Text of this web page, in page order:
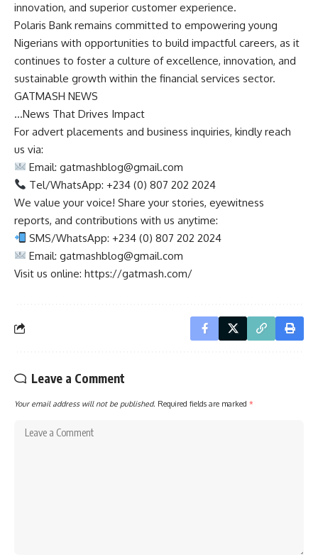
innovation, and superior customer experience.
Polaris Bank remains committed to empowering young
Nigerians with opportunities to build impactful careers, as it
continues to foster a culture of excellence, innovation, and
sustainable growth within the financial services sector.
GATMASH NEWS
…News That Drives Impact
For advert placements and business inquiries, kindly reach
us via:
Email:gatmashblog@gmail.com
Tel/WhatsApp: +234 (0) 807 202 2024
We value your voice! Share your stories, eyewitness
reports, and contributions with us anytime:
SMS/WhatsApp: +234 (0) 807 202 2024
Email:gatmashblog@gmail.com
Visit us online: https://gatmash.com/
Leave a Comment
Your email address will not be published. Required fields are marked *